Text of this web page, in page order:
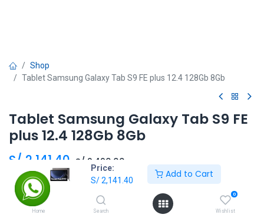
Price:
S/2,141.40
Add to Cart
Home Search
0
Wishlist
Shop
Tablet Samsung Galaxy Tab S9 FE plus 12.4 128Gb 8Gb
Tablet Samsung Galaxy Tab S9 FE
plus 12.4 128Gb 8Gb
S/ 2,141.40 S/ 2,490.00
Add to Cart